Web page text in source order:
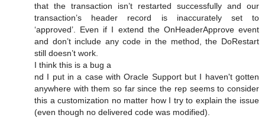
that the transaction isn’t restarted successfully and our
transaction’s header record is inaccurately set to
‘approved’. Even if I extend the OnHeaderApprove event
and don’t include any code in the method, the DoRestart
still doesn’t work.
I think this is a bug a
nd I put in a case with Oracle Support but I haven't gotten
anywhere with them so far since the rep seems to consider
this a customization no matter how I try to explain the issue
(even though no delivered code was modified).